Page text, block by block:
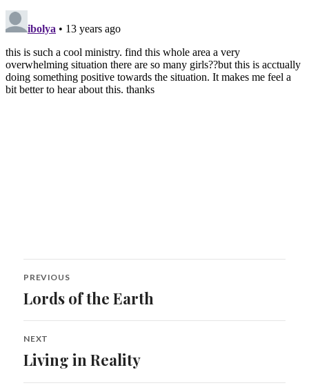
Post
navigation
PREVIOUS
Previous
Lords of the Earth
NEXT
Next
Living in Reality